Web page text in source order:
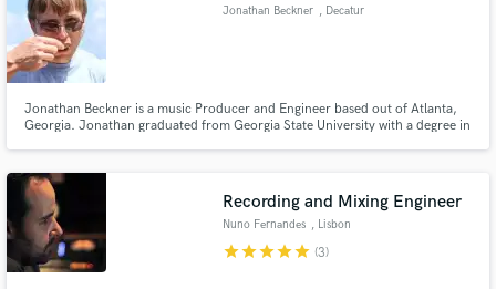
Jonathan Beckner , Decatur
Jonathan Beckner is a music Producer and Engineer based out of Atlanta,
Georgia. Jonathan graduated from Georgia State University with a degree in
the multi-platinum artist.
Recording and Mixing Engineer
Nuno Fernandes , Lisbon
starstarstarstarstar (3)